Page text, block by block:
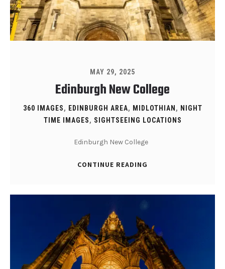
MAY 29, 2025
Edinburgh New College
360 IMAGES, EDINBURGH AREA, MIDLOTHIAN , NIGHT
TIME IMAGES, SIGHTSEEING LOCATIONS
Edinburgh New College
CONTINUE READING